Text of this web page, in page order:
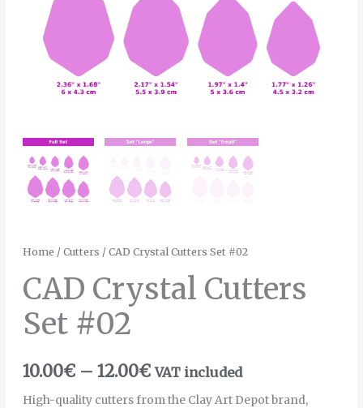
Home / Cutters / CAD Crystal Cutters Set #02
CAD Crystal Cutters
Set #02
10.00€ – 12.00€ VAT included
High-quality cutters from the Clay Art Depot brand,